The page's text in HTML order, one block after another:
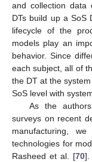
and collection data
DTs build up a SoS
lifecycle of the
models play an
behavior. Since
each subject, all of
the DT at the
SoS level with
As the
surveys on recent
manufacturing,
technologies for
Rasheed et al. [70].